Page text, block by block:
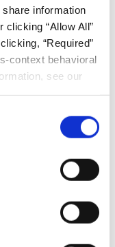
information
“Allow All”
“Required”
context behavioral
see our